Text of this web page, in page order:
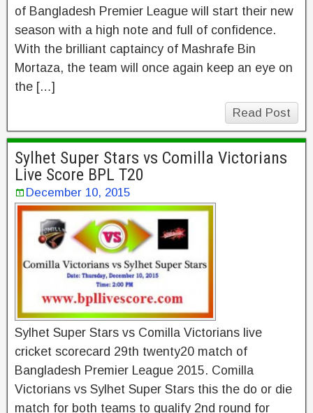
of Bangladesh Premier League will start their new
season with a high note and full of confidence.
With the brilliant captaincy of Mashrafe Bin
Mortaza, the team will once again keep an eye on
the […]
Read Post
Sylhet Super Stars vs Comilla Victorians
Live Score BPL T20
December 10, 2015
Sylhet Super Stars vs Comilla Victorians live
cricket scorecard 29th twenty20 match of
Bangladesh Premier League 2015. Comilla
Victorians vs Sylhet Super Stars this the do or die
match for both teams to qualify 2nd round for